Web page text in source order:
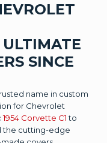
ULTIMATE
SINCE
name in custom
for Chevrolet
1954 Corvette C1to
the cutting-edge